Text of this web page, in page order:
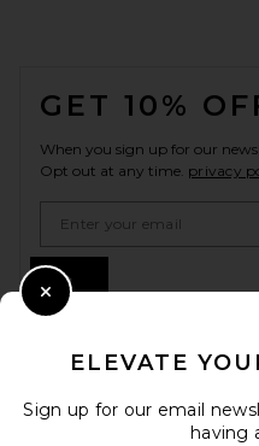
GET 10%
When you sign up for our
Opt out at any time. privacy
ELEVATE
Sign up for our email
having
Close Modal